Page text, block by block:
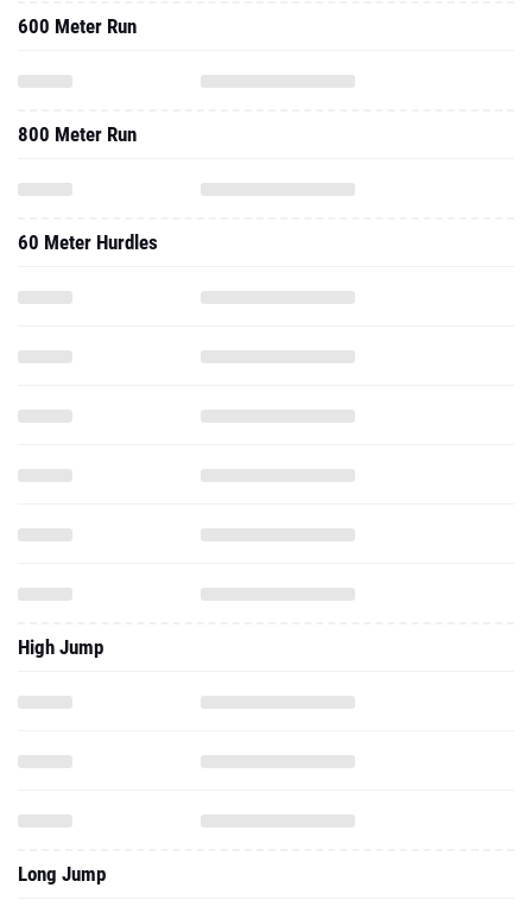
600 Meter Run
800 Meter Run
60 Meter Hurdles
High Jump
Long Jump